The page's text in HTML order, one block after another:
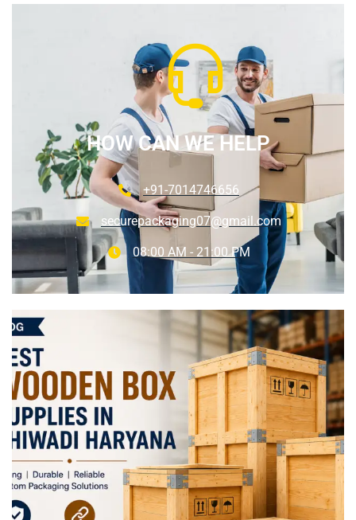
HOW CAN WE HELP
+91-7014746656
securepackaging07@gmail.com
08:00 AM - 21:00 PM